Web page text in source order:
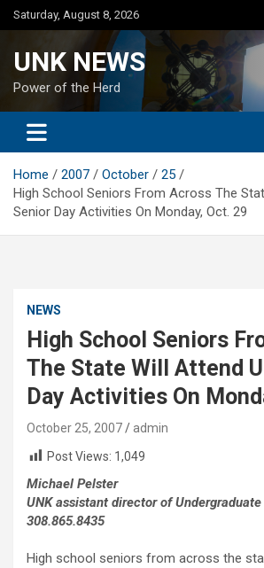
Skip
to
Saturday, August 8, 2026
UNK NEWS
Power of the Herd
Home 2007 October
25
High School Seniors From Across The
Senior Day Activities On Monday, Oct. 29
NEWS
High School Seniors
The State Will Attend
Day Activities On
October 25, 2007
admin
Post Views: 1,049
Michael Pelster
UNK assistant director of
308.865.8435
High school seniors from across the